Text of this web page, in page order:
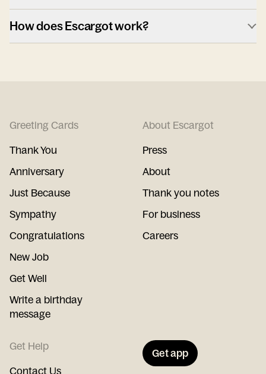
How does Escargot work?
Greeting Cards
Thank You
Anniversary
Just Because
Sympathy
Congratulations
New Job
Get Well
Write a birthday
message
About Escargot
Press
About
Thank you notes
For business
Careers
Get Help
Contact Us
Get app